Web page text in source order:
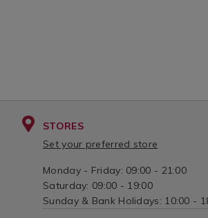
STORES
Set your preferred store
Monday - Friday: 09:00 - 21:00
Saturday: 09:00 - 19:00
Sunday & Bank Holidays: 10:00 -